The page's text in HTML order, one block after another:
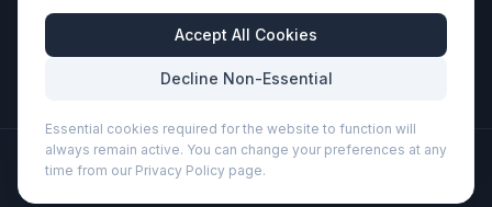
Business Hours
Mon-Fri: 8:30am - 5:30pm
©2026 Wizard Printers. All rights reserved.
Professional Print · Embroidery · Promotional Products
Accept All Cookies
Decline Non-Essential
Essential cookies required for the website to function will
always remain active. You can change your preferences at any
time from our Privacy Policy page.